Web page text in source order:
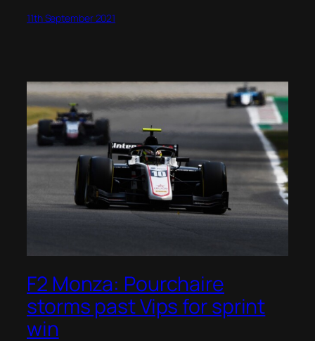
11th September 2021
F2 Monza: Pourchaire
storms past Vips for sprint
win